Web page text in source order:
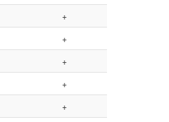
+
+
+
+
+